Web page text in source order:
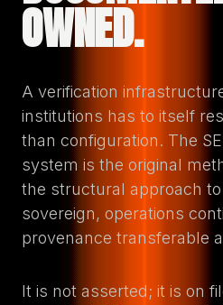
OWNED.
A verification
institutions has to itself
than configuration. The
system is the original
the structural approach
sovereign, operations
provenance transferable
It is not asserted; it is on